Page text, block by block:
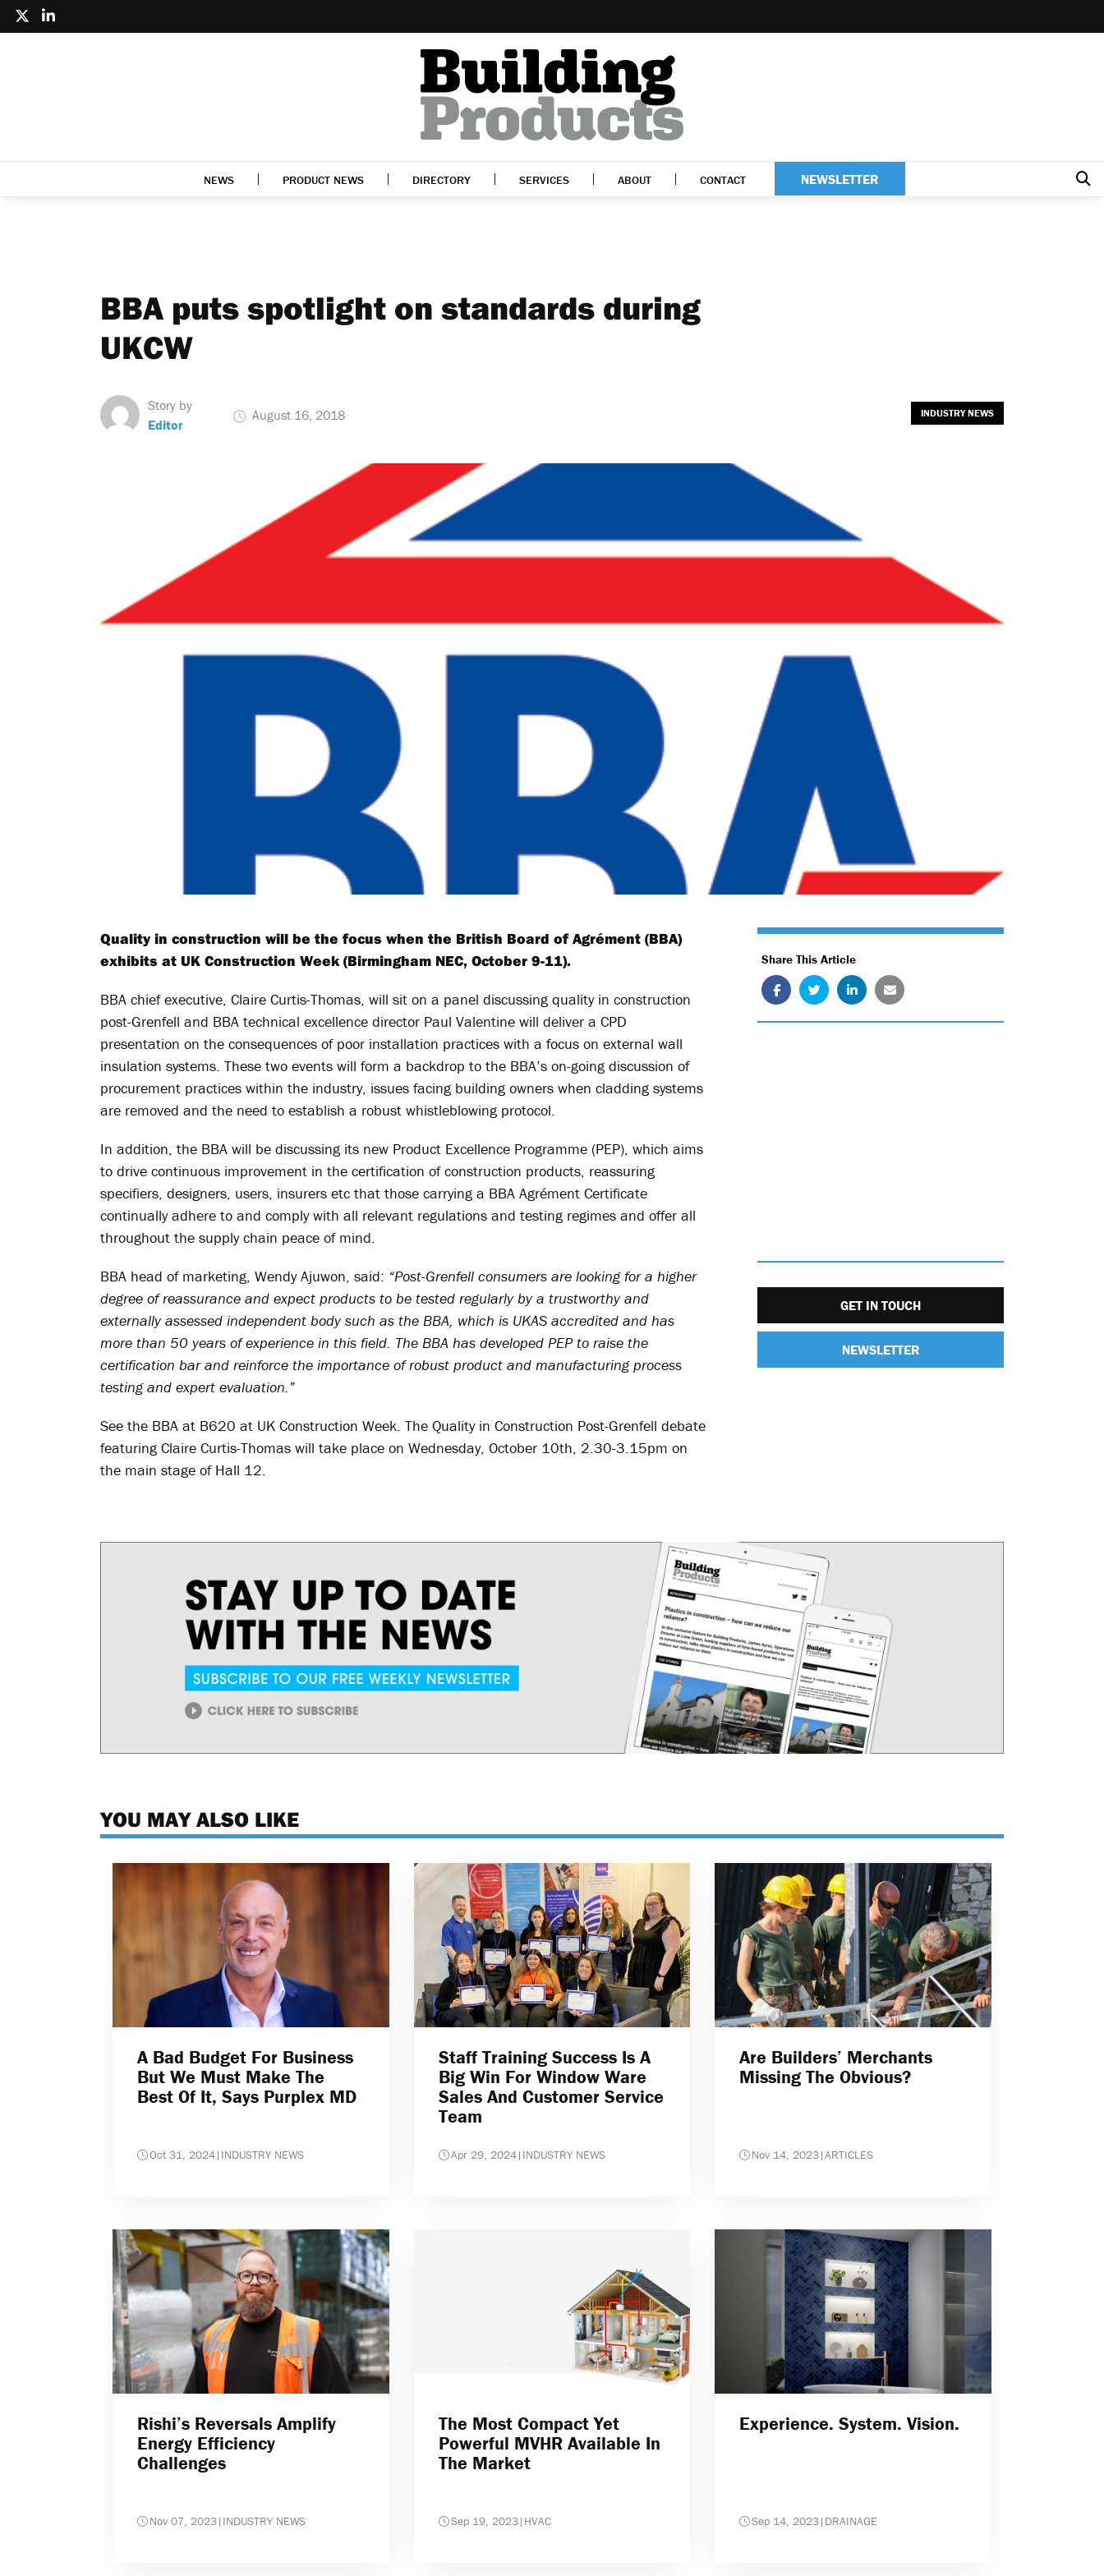
NEWS PRODUCT NEWS DIRECTORY SERVICES ABOUT CONTACT NEWSLETTER
BBA puts spotlight on standards during
UKCW
Story by
Editor
August 16, 2018 INDUSTRY NEWS
Quality in construction will be the focus when the British Board of Agrément (BBA)
exhibits at UK Construction Week (Birmingham NEC, October 9-11).
BBA chief executive, Claire Curtis-Thomas, will sit on a panel discussing quality in construction
post-Grenfell and BBA technical excellence director Paul Valentine will deliver a CPD
presentation on the consequences of poor installation practices with a focus on external wall
insulation systems. These two events will form a backdrop to the BBA’s on-going discussion of
procurement practices within the industry, issues facing building owners when cladding systems
are removed and the need to establish a robust whistleblowing protocol.
In addition, the BBA will be discussing its new Product Excellence Programme (PEP), which aims
to drive continuous improvement in the certification of construction products, reassuring
specifiers, designers, users, insurers etc that those carrying a BBA Agrément Certificate
continually adhere to and comply with all relevant regulations and testing regimes and offer all
throughout the supply chain peace of mind.
BBA head of marketing, Wendy Ajuwon, said: “Post-Grenfell consumers are looking for a higher
degree of reassurance and expect products to be tested regularly by a trustworthy and
externally assessed independent body such as the BBA, which is UKAS accredited and has
more than 50 years of experience in this field. The BBA has developed PEP to raise the
certification bar and reinforce the importance of robust product and manufacturing process
testing and expert evaluation.”
See the BBA at B620 at UK Construction Week. The Quality in Construction Post-Grenfell debate
featuring Claire Curtis-Thomas will take place on Wednesday, October 10th, 2.30-3.15pm on
the main stage of Hall 12.
Share This Article
GET IN TOUCH
NEWSLETTER
YOU MAY ALSO LIKE
A Bad Budget For Business
But We Must Make The
Best Of It, Says Purplex MD
Oct 31, 2024| INDUSTRY NEWS
Staff Training Success Is A
Big Win For Window Ware
Sales And Customer Service
Team
Apr 29, 2024| INDUSTRY NEWS
Are Builders’ Merchants
Missing The Obvious?
Nov 14, 2023|ARTICLES
Rishi’s Reversals Amplify
Energy Efficiency
Challenges
Nov 07, 2023| INDUSTRY NEWS
The Most Compact Yet
Powerful MVHR Available In
The Market
Sep 19, 2023| HVAC
Experience. System. Vision.
Sep 14, 2023| DRAINAGE